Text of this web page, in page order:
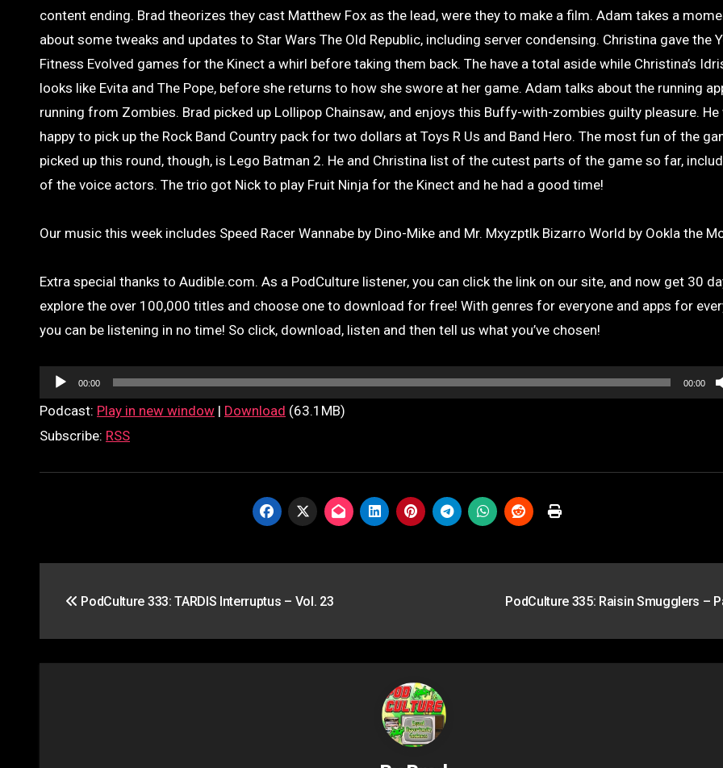
content ending. Brad theorizes they cast Matthew Fox as the lead, were they to make a film. Adam takes a
about some tweaks and updates to Star Wars The Old Republic, including server condensing. Christina gave the
Fitness Evolved games for the Kinect a whirl before taking them back. The have a total aside while Christina’s
looks like Evita and The Pope, before she returns to how she swore at her game. Adam talks about the running
running from Zombies. Brad picked up Lollipop Chainsaw, and enjoys this Buffy-with-zombies guilty pleasure.
happy to pick up the Rock Band Country pack for two dollars at Toys R Us and Band Hero. The most fun of the
picked up this round, though, is Lego Batman 2. He and Christina list of the cutest parts of the game so far,
of the voice actors. The trio got Nick to play Fruit Ninja for the Kinect and he had a good time!
Our music this week includes Speed Racer Wannabe by Dino-Mike and Mr. Mxyzptlk Bizarro World by Ookla the
Extra special thanks to Audible.com. As a PodCulture listener, you can click the link on our site, and now get 30
explore the over 100,000 titles and choose one to download for free! With genres for everyone and apps for
you can be listening in no time! So click, download, listen and then tell us what you’ve chosen!
Audio
Player
00:00 00:00
Podcast: Play in new window | Download (63.1MB)
Subscribe: RSS
navigation
PodCulture 333: TARDIS Interruptus – Vol. 23 PodCulture 335: Raisin Smugglers –